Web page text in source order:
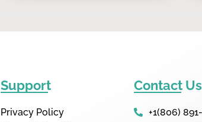
Support
Privacy Policy
Contact Us
+1(806)